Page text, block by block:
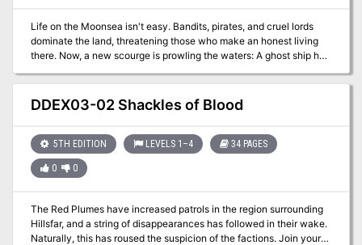
Soburin by Michael McCarthy Information about Gekido
Prefecture where the adventure takes place Rules for the
dangerous Mists of Akuma and the new misted condition, as well
as the Haitoku and Dignity attributes Dozens of NPCs and oni that
GM can insert their own stories and subplots) Lots and lots of
Damned, and more
Life on the Moonsea isn't easy. Bandits, pirates, and cruel lords
dominate the land, threatening those who make an honest living
there. Now, a new scourge is prowling the waters: A ghost ship has
about the "eye of the dracolich."
DDEX03-02 Shackles of Blood
5TH EDITION LEVELS 1–4 34 PAGES
0 0
The Red Plumes have increased patrols in the region surrounding
Hillsfar, and a string of disappearances has followed in their wake.
Naturally, this has roused the suspicion of the factions. Join your